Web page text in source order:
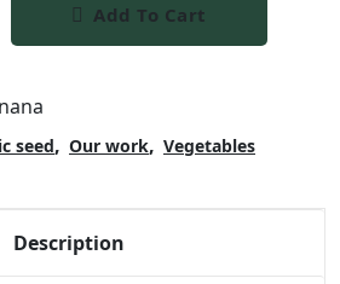
Add To Cart
seed, Our work, Vegetables
Description